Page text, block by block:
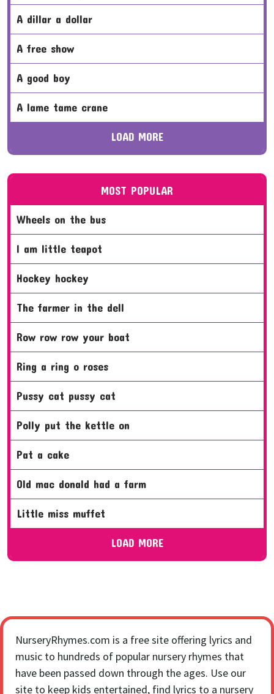
a dillar a dollar
a free show
a good boy
a lame tame crane
LOAD MORE
MOST POPULAR
wheels on the bus
i am little teapot
hockey hockey
the farmer in the dell
row row row your boat
ring a ring o roses
pussy cat pussy cat
polly put the kettle on
pat a cake
old mac donald had a farm
little miss muffet
LOAD MORE
NurseryRhymes.com is a free site offering lyrics and
music to hundreds of popular nursery rhymes that
have been passed down through the ages. Use our
site to keep kids entertained, find lyrics to a nursery